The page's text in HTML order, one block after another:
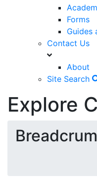
Forms
Guides
Contact Us
About
Site Search
Explore